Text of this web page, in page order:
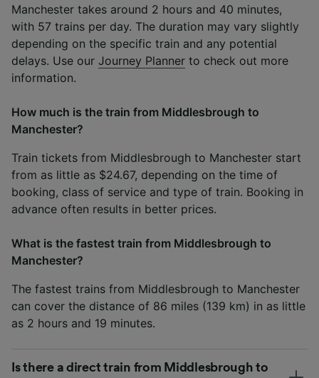
Manchester takes around 2 hours and 40 minutes,
with 57 trains per day. The duration may vary slightly
depending on the specific train and any potential
delays. Use our Journey Planner to check out more
information.
How much is the train from Middlesbrough to
Manchester?
Train tickets from Middlesbrough to Manchester start
from as little as $24.67, depending on the time of
booking, class of service and type of train. Booking in
advance often results in better prices.
What is the fastest train from Middlesbrough to
Manchester?
The fastest trains from Middlesbrough to Manchester
can cover the distance of 86 miles (139 km) in as little
as 2 hours and 19 minutes.
Is there a direct train from Middlesbrough to